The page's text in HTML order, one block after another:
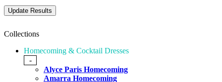
Collections
Homecoming & Cocktail Dresses
-
Alyce Paris Homecoming
Amarra Homecoming